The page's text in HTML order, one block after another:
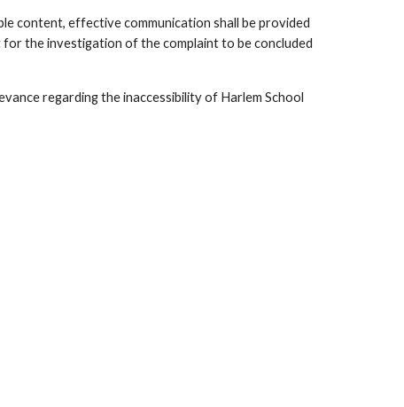
content, effective communication shall be provided
the investigation of the complaint to be concluded
regarding the inaccessibility of Harlem School